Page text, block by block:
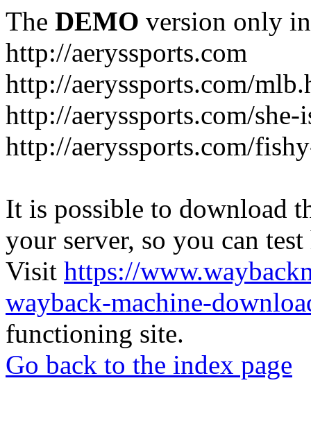
The DEMO version only
http://aeryssports.com
http://aeryssports.com/
http://aeryssports.com/
http://aeryssports.com/
It is possible to download
your server, so you can
Visit https://
wayback-machine-
functioning site.
Go back to the index page